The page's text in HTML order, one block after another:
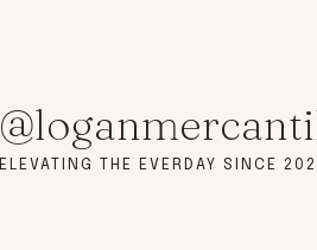
ELEVATING THE EVERDAY SINCE